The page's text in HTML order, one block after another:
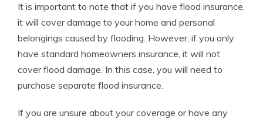
It is important to note that if you have flood insurance,
it will cover damage to your home and personal
belongings caused by flooding. However, if you only
have standard homeowners insurance, it will not
cover flood damage. In this case, you will need to
purchase separate flood insurance.
If you are unsure about your coverage or have any